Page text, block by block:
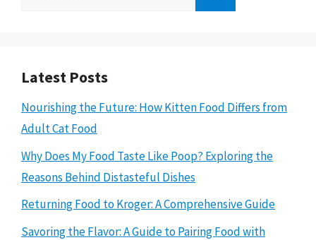
Latest Posts
Nourishing the Future: How Kitten Food Differs from
Adult Cat Food
Why Does My Food Taste Like Poop? Exploring the
Reasons Behind Distasteful Dishes
Returning Food to Kroger: A Comprehensive Guide
Savoring the Flavor: A Guide to Pairing Food with